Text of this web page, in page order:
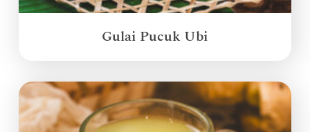
Gulai Pucuk Ubi